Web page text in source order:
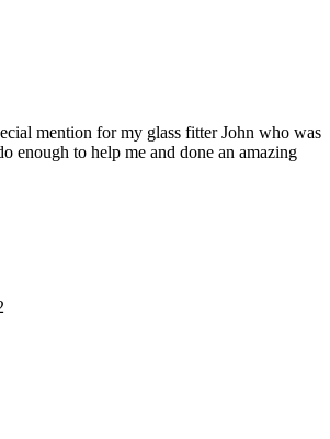
mention for my glass fitter John who was
enough to help me and done an amazing